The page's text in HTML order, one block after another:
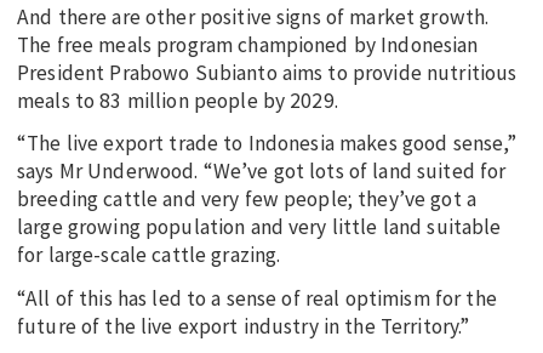
And there are other positive signs of market growth.
The free meals program championed by Indonesian
President Prabowo Subianto aims to provide nutritious
meals to 83 million people by 2029.
“The live export trade to Indonesia makes good sense,”
says Mr Underwood. “We’ve got lots of land suited for
breeding cattle and very few people; they’ve got a
large growing population and very little land suitable
for large-scale cattle grazing.
“All of this has led to a sense of real optimism for the
future of the live export industry in the Territory.”